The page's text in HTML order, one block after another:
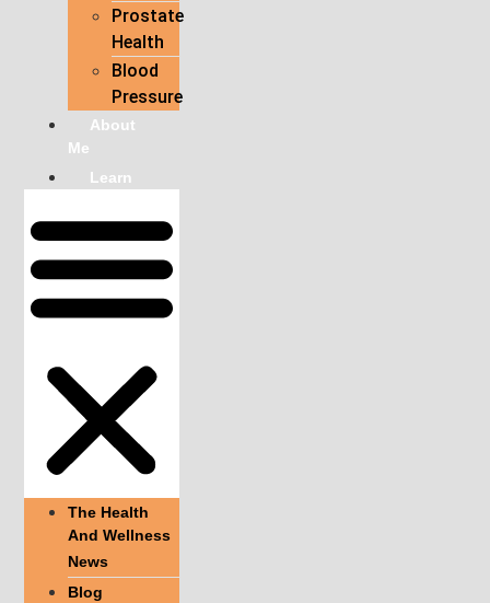
Prostate
Health
Blood
Pressure
About
Me
Learn
The Health
And Wellness
News
Blog